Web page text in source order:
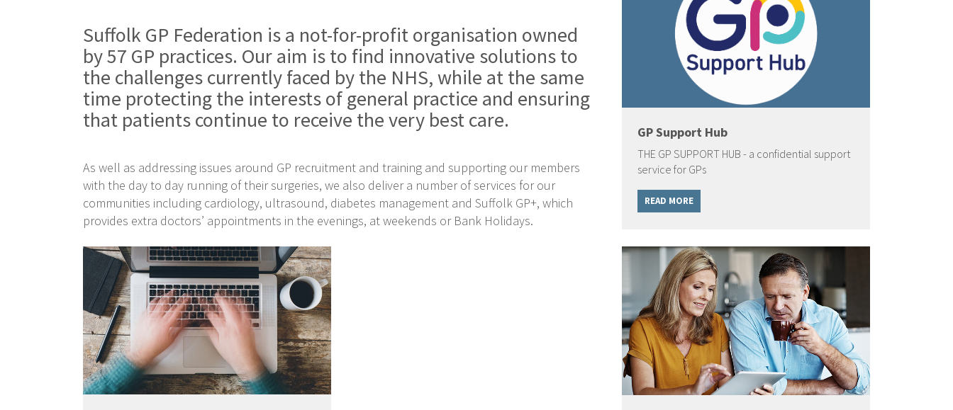
Suffolk GP Federation is a not-for-profit organisation owned
by 57 GP practices. Our aim is to find innovative solutions to
the challenges currently faced by the NHS, while at the same
time protecting the interests of general practice and ensuring
that patients continue to receive the very best care.
As well as addressing issues around GP recruitment and training and supporting our members
with the day to day running of their surgeries, we also deliver a number of services for our
communities including cardiology, ultrasound, diabetes management and Suffolk GP+, which
provides extra doctors’ appointments in the evenings, at weekends or Bank Holidays.
GP Support Hub
THE GP SUPPORT HUB - a confidential support
service for GPs
READ MORE